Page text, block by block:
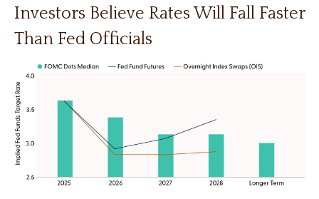
Investors Believe Rates Will Fall Faster
Than Fed Officials